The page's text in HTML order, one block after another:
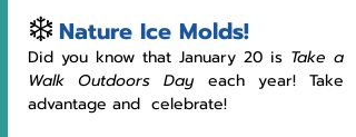
❄️ Nature Ice Molds!
Did you know that January 20 is Take a
Walk Outdoors Day each year! Take
advantage and  celebrate!